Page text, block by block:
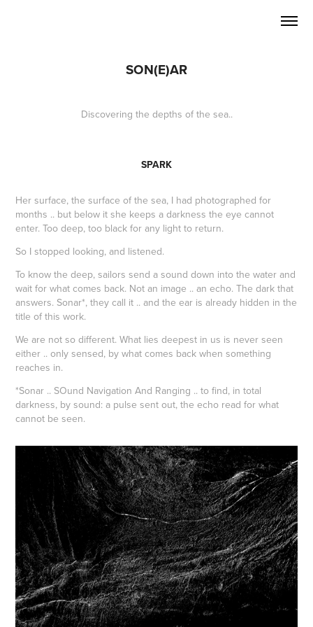
SON(E)AR
Discovering the depths of the sea..
SPARK
Her surface, the surface of the sea, I had photographed for
months .. but below it she keeps a darkness the eye cannot
enter. Too deep, too black for any light to return.
So I stopped looking, and listened.
To know the deep, sailors send a sound down into the water and
wait for what comes back. Not an image .. an echo. The dark that
answers. Sonar*, they call it .. and the ear is already hidden in the
title of this work.
We are not so different. What lies deepest in us is never seen
either .. only sensed, by what comes back when something
reaches in.
*Sonar .. SOund Navigation And Ranging .. to find, in total
darkness, by sound: a pulse sent out, the echo read for what
cannot be seen.